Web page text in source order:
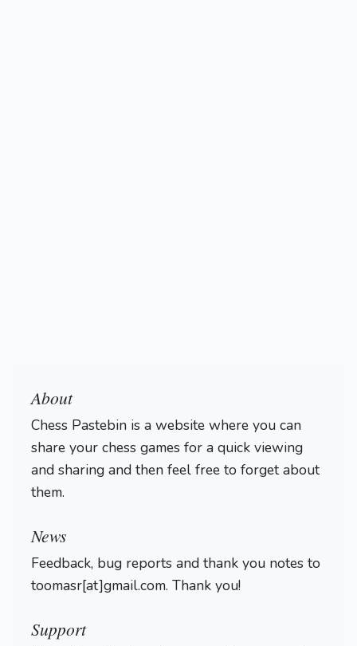
About
Chess Pastebin is a website where you can
share your chess games for a quick viewing
and sharing and then feel free to forget about
them.
News
Feedback, bug reports and thank you notes to
toomasr[at]gmail.com. Thank you!
Support